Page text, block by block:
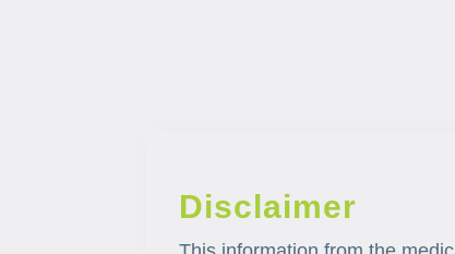
Disclaimer